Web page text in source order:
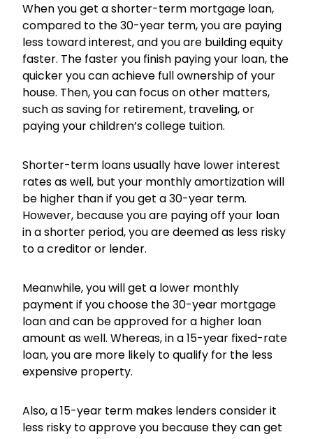
When you get a shorter-term mortgage loan,
compared to the 30-year term, you are paying
less toward interest, and you are building equity
faster. The faster you finish paying your loan, the
quicker you can achieve full ownership of your
house. Then, you can focus on other matters,
such as saving for retirement, traveling, or
paying your children’s college tuition.
Shorter-term loans usually have lower interest
rates as well, but your monthly amortization will
be higher than if you get a 30-year term.
However, because you are paying off your loan
in a shorter period, you are deemed as less risky
to a creditor or lender.
Meanwhile, you will get a lower monthly
payment if you choose the 30-year mortgage
loan and can be approved for a higher loan
amount as well. Whereas, in a 15-year fixed-rate
loan, you are more likely to qualify for the less
expensive property.
Also, a 15-year term makes lenders consider it
less risky to approve you because they can get